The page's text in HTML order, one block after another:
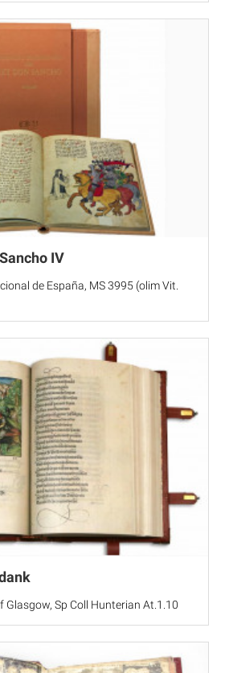
IV
de España, MS 3995 (olim Vit.
Glasgow, Sp Coll Hunterian At.1.10